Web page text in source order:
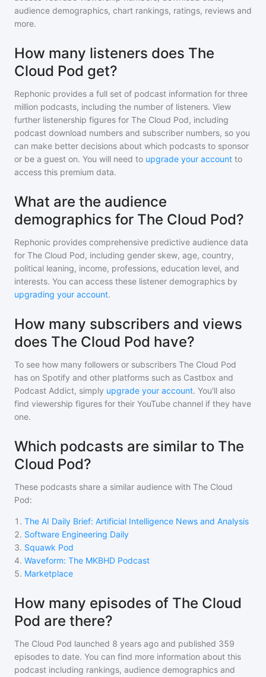
audience demographics, chart rankings, ratings, reviews and
more.
How many listeners does The
Cloud Pod get?
Rephonic provides a full set of podcast information for three
million podcasts, including the number of listeners. View
further listenership figures for The Cloud Pod, including
podcast download numbers and subscriber numbers, so you
can make better decisions about which podcasts to sponsor
or be a guest on. You will need to upgrade your account to
access this premium data.
What are the audience
demographics for The Cloud Pod?
Rephonic provides comprehensive predictive audience data
for The Cloud Pod, including gender skew, age, country,
political leaning, income, professions, education level, and
interests. You can access these listener demographics by
upgrading your account.
How many subscribers and views
does The Cloud Pod have?
To see how many followers or subscribers The Cloud Pod
has on Spotify and other platforms such as Castbox and
Podcast Addict, simply upgrade your account. You'll also
find viewership figures for their YouTube channel if they have
one.
Which podcasts are similar to The
Cloud Pod?
These podcasts share a similar audience with The Cloud
Pod:
1 . The AI Daily Brief: Artificial Intelligence News and Analysis
2. Software Engineering Daily
3. Squawk Pod
4. Waveform: The MKBHD Podcast
5. Marketplace
How many episodes of The Cloud
Pod are there?
The Cloud Pod launched 8 years ago and published 359
episodes to date. You can find more information about this
podcast including rankings, audience demographics and